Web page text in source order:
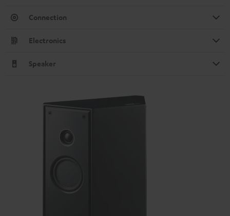
Connection
Electronics
Speaker